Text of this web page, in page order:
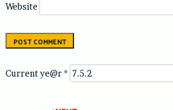
Website
Current ye@r*